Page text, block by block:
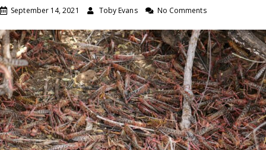
September 14, 2021 Toby Evans No Comments